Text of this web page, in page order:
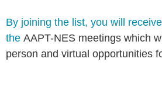
By joining the list, you will
the AAPT-NES meetings which
person and virtual opportunities